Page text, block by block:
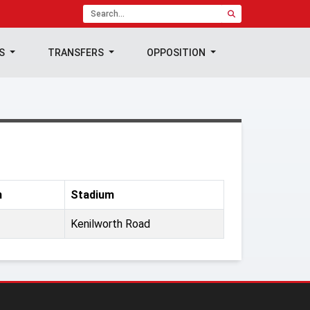
TRANSFERS OPPOSITION
Stadium
Kenilworth Road